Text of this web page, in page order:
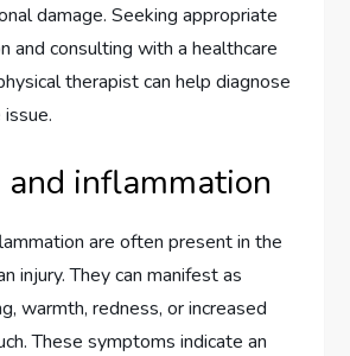
damage. Seeking appropriate
and consulting with a healthcare
therapist can help diagnose
inflammation
are often present in the
injury. They can manifest as
warmth, redness, or increased
These symptoms indicate an